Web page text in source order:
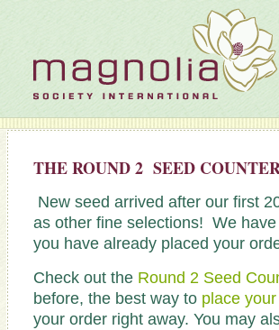
THE ROUND 2 SEED
New seed arrived after our first
as other fine selections! We
you have already placed your
Check out the Round 2 Seed
before, the best way to place
your order right away. You may